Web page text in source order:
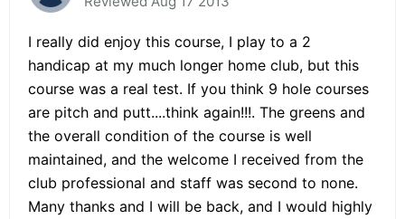
I really did enjoy this course, I play to a 2
handicap at my much longer home club, but this
course was a real test. If you think 9 hole courses
are pitch and putt....think again!!!. The greens and
the overall condition of the course is well
maintained, and the welcome I received from the
club professional and staff was second to none.
Many thanks and I will be back, and I would highly